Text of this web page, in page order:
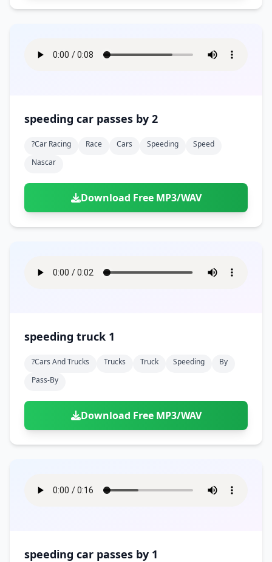
speeding car passes by 2
?car Racing Race Cars Speeding
Speed
Nascar
Download Free MP3/WAV
speeding truck 1
?cars And Trucks Trucks Truck Speeding
By
Pass-By
Download Free MP3/WAV
speeding car passes by 1